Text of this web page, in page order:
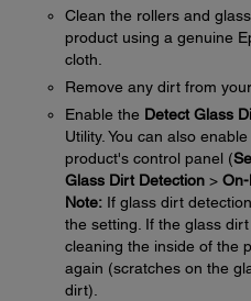
Clean the rollers and
product using a genuine
cloth.
Remove any dirt from
Enable the Detect Glass
Utility. You can also
product's control panel (
Glass Dirt Detection >
Note: If glass dirt
the setting. If the glass
cleaning the inside of the
again (scratches on the
dirt).